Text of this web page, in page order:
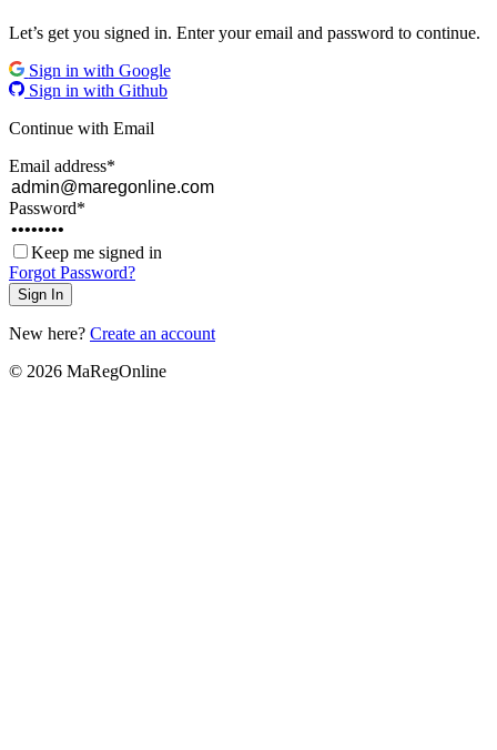
Let’s get you signed in. Enter your email and password to continue.
Sign in with Google
Sign in with Github
Continue with Email
Email address*
Password*
Keep me signed in
Forgot Password?
Sign In
New here? Create an account
© 2026 MaRegOnline